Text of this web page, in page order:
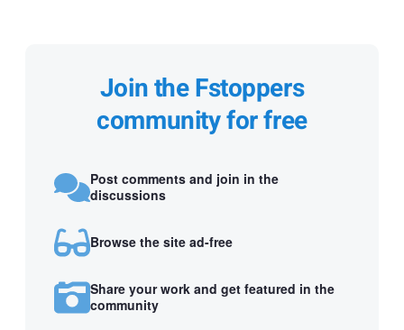
Join the Fstoppers
community for free
Post comments and join in the
discussions
Browse the site ad-free
Share your work and get featured in the
community